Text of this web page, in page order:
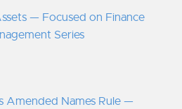
— Focused on Finance
Series
Amended Names Rule —